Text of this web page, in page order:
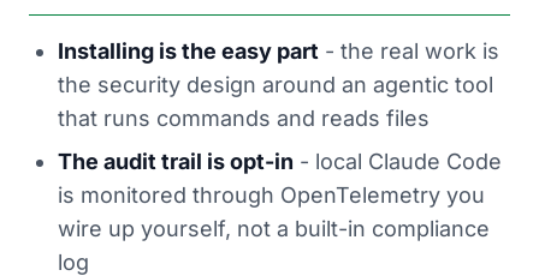
Installing is the easy part - the real work is
the security design around an agentic tool
that runs commands and reads files
The audit trail is opt-in - local Claude Code
is monitored through OpenTelemetry you
wire up yourself, not a built-in compliance
log